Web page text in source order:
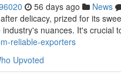
56 days ago News
delicacy, prized for its
nuances. It's crucial
reliable-exporters
Upvoted